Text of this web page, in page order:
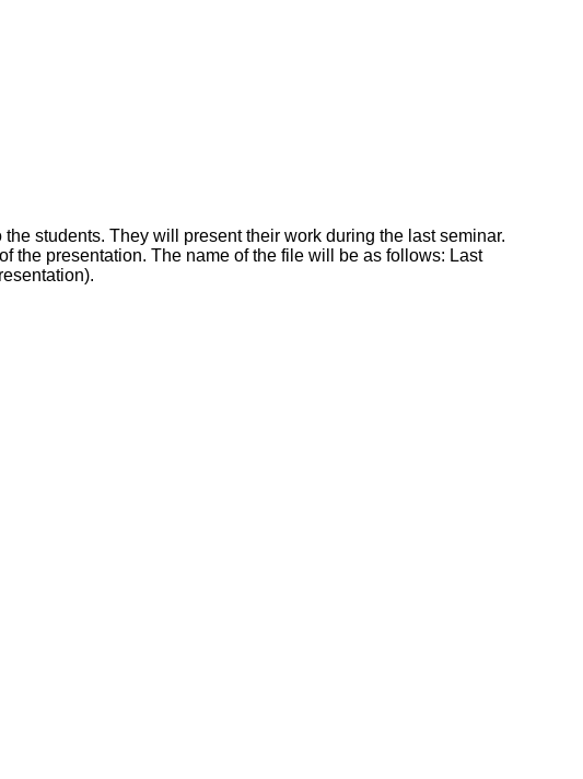
students. They will present their work during the last seminar.
the presentation. The name of the file will be as follows: Last